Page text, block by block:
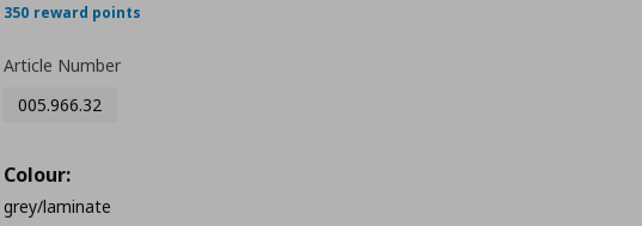
350 reward points
Article Number
005.966.32
Colour:
grey/laminate